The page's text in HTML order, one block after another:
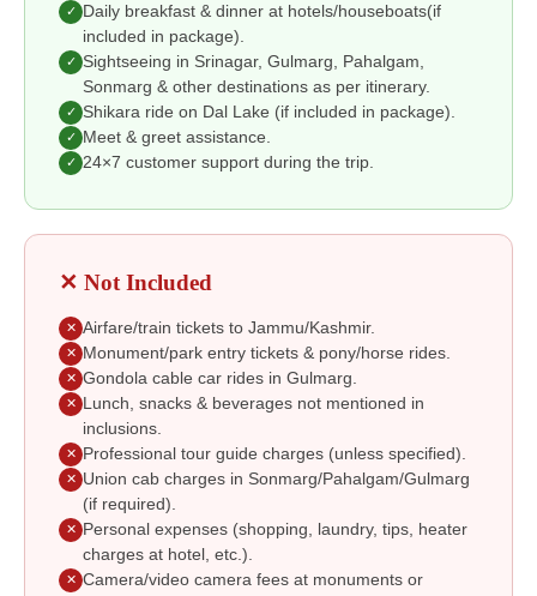
✓ Daily breakfast & dinner at hotels/houseboats(if
included in package).
✓ Sightseeing in Srinagar, Gulmarg, Pahalgam,
Sonmarg & other destinations as per itinerary.
✓ Shikara ride on Dal Lake (if included in package).
✓ Meet & greet assistance.
✓ 24×7 customer support during the trip.
✕ Not Included
✕ Airfare/train tickets to Jammu/Kashmir.
✕ Monument/park entry tickets & pony/horse rides.
✕ Gondola cable car rides in Gulmarg.
✕ Lunch, snacks & beverages not mentioned in
inclusions.
✕ Professional tour guide charges (unless specified).
✕ Union cab charges in Sonmarg/Pahalgam/Gulmarg
(if required).
✕ Personal expenses (shopping, laundry, tips, heater
charges at hotel, etc.).
✕ Camera/video camera fees at monuments or